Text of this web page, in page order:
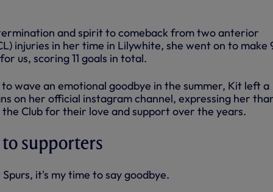
and spirit to comeback from two anterior
injuries in her time in Lilywhite, she went on to make
us, scoring 11 goals in total.
wave an emotional goodbye in the summer, Kit left a
on her official instagram channel, expressing her
Club for their love and support over the years.
supporters
it's my time to say goodbye.